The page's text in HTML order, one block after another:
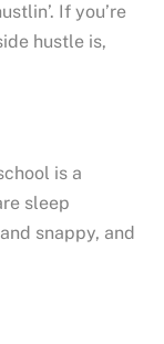
If you’re
hustle is,
is a
sleep
snappy, and